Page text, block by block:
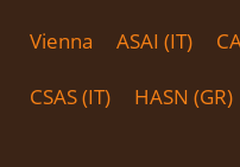
Vienna ASAI (IT)
CSAS (IT) HASN (GR)